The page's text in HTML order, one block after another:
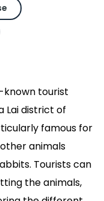
known tourist
Lai district of
famous for
animals
Tourists can
the animals,